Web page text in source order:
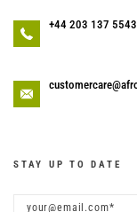
+44 203 137 5543
STAY UP TO DATE